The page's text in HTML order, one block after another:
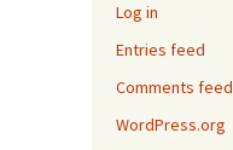
Log in
Entries feed
Comments feed
WordPress.org